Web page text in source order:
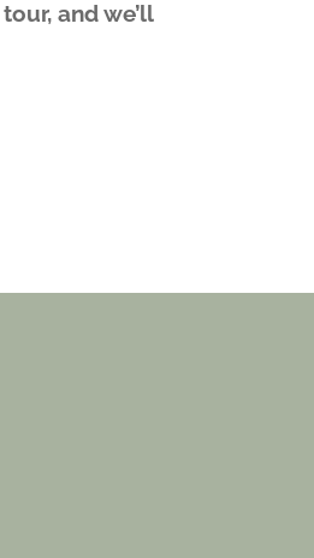
and we’ll